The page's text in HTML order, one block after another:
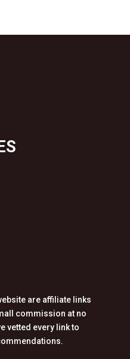
are affiliate links
commission at no
vetted every link to